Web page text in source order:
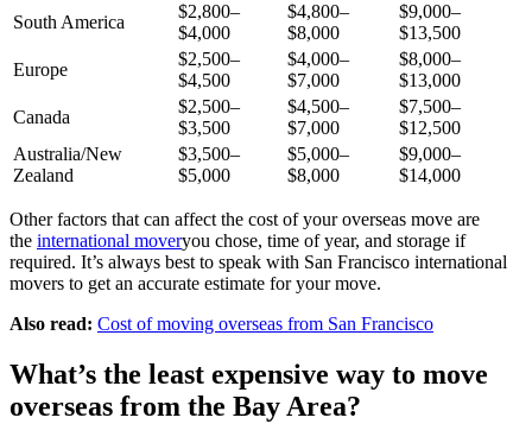
South America
$2,800–
$4,000
$4,800–
$8,000
$9,000–
$13,500
Europe
$2,500–
$4,500
$4,000–
$7,000
$8,000–
$13,000
Canada
$2,500–
$3,500
$4,500–
$7,000
$7,500–
$12,500
Australia/New
Zealand
$3,500–
$5,000
$5,000–
$8,000
$9,000–
$14,000
Other factors that can affect the cost of your overseas move are
the international moveryou chose, time of year, and storage if
required. It’s always best to speak with San Francisco international
movers to get an accurate estimate for your move.
Also read: Cost of moving overseas from San Francisco
What’s the least expensive way to move
overseas from the Bay Area?